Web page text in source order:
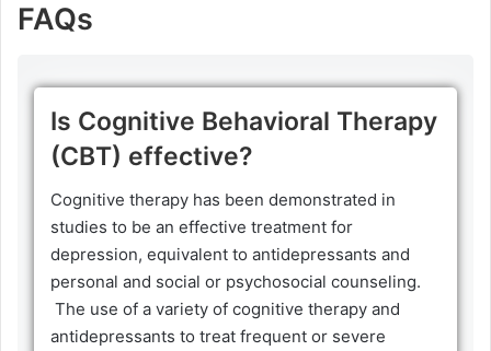
FAQs
Is Cognitive Behavioral Therapy
(CBT) effective?
Cognitive therapy has been demonstrated in
studies to be an effective treatment for
depression, equivalent to antidepressants and
personal and social or psychosocial counseling.
The use of a variety of cognitive therapy and
antidepressants to treat frequent or severe